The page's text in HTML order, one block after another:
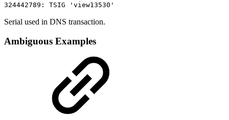
324442789: TSIG 'view13530'
Serial used in DNS transaction.
Ambiguous Examples